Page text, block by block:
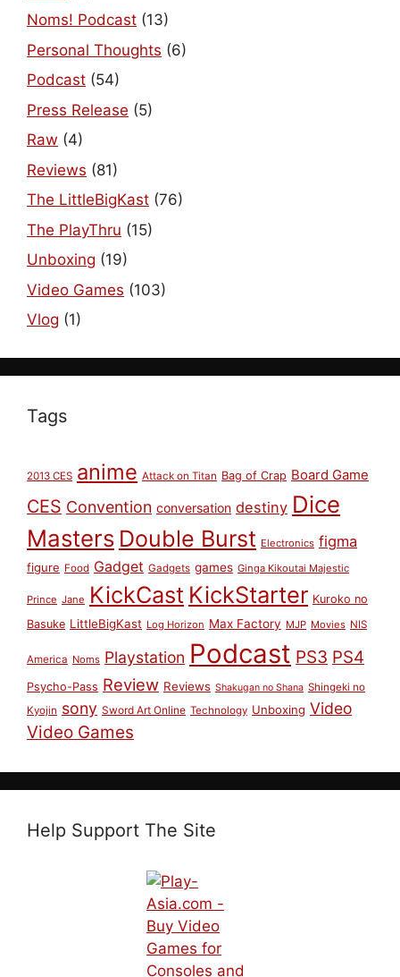
Noms! Podcast (13)
Personal Thoughts (6)
Podcast (54)
Press Release (5)
Raw (4)
Reviews (81)
The LittleBigKast (76)
The PlayThru (15)
Unboxing (19)
Video Games (103)
Vlog (1)
Tags
2013 CES anime Attack on Titan Bag of Crap Board Game
CES Convention conversation destiny Dice
Masters Double Burst Electronics figma
figure Food Gadget Gadgets games Ginga Kikoutai Majestic
Prince Jane KickCast KickStarter Kuroko no
Basuke LittleBigKast Log Horizon Max Factory MJP Movies NIS
America Noms Playstation Podcast PS3 PS4
Psycho-Pass Review Reviews Shakugan no Shana Shingeki no
Kyojin sony Sword Art Online Technology Unboxing Video
Video Games
Help Support The Site